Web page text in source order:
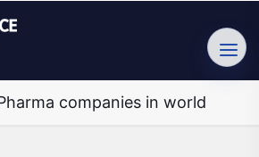
companies in world